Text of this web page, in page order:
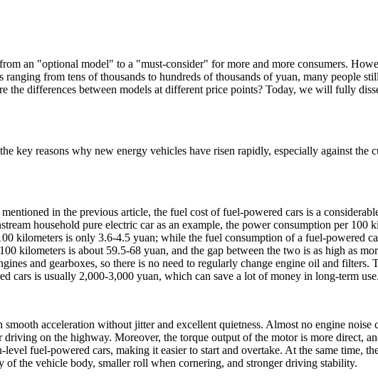
an "optional model" to a "must-consider" for more and more consumers.
from tens of thousands to hundreds of thousands of yuan, many people
the differences between models at different price points? Today, we will fully
key reasons why new energy vehicles have risen rapidly, especially against
in the previous article, the fuel cost of fuel-powered cars is a
household pure electric car as an example, the power consumption per 100
kilometers is only 3.6-4.5 yuan; while the fuel consumption of a fuel-powered
kilometers is about 59.5-68 yuan, and the gap between the two is as high as
and gearboxes, so there is no need to regularly change engine oil and filters.
cars is usually 2,000-3,000 yuan, which can save a lot of money in long-term use.
acceleration without jitter and excellent quietness. Almost no engine
on the highway. Moreover, the torque output of the motor is more direct,
fuel-powered cars, making it easier to start and overtake. At the same time,
the vehicle body, smaller roll when cornering, and stronger driving stability.